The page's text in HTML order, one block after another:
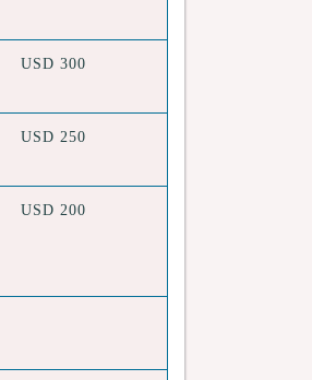
USD 300
USD 250
USD 200